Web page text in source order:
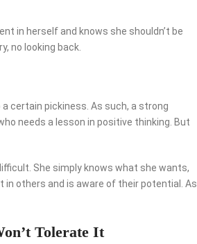
in herself and knows she shouldn’t be
no looking back.
certain pickiness. As such, a strong
needs a lesson in positive thinking. But
She simply knows what she wants,
in others and is aware of their potential. As
Tolerate It